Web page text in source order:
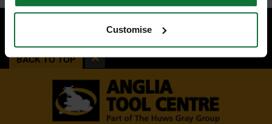
Customise
BACK TO TOP